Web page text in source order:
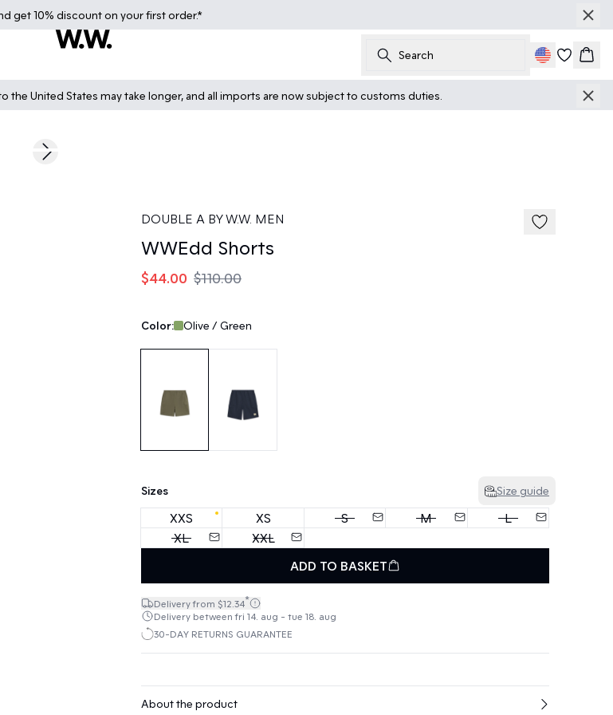
get 10% discount on your first order.*
Search Cart
the United States may take longer, and all imports are now subject to customs duties.
Next slide
DOUBLE A BY W.W. MEN
WWEdd Shorts
$44.00 $110.00
Color: Olive / Green
Sizes Size guide
XXS XS S M
L
XL
XXL
ADD TO BASKET
Delivery from $12.34*
Delivery between fri 14. aug - tue 18. aug
30-DAY RETURNS GUARANTEE
About the product